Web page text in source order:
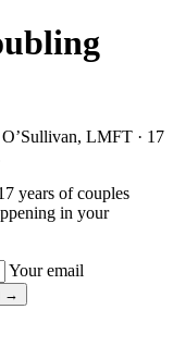
LMFT · 17
years of couples
in your
Your email
→